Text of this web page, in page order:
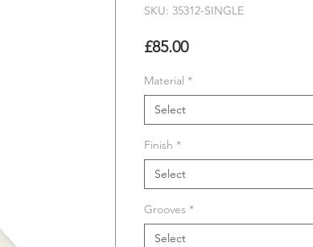
SKU: 35312-SINGLE
£85.00Price
Material *
Select
Finish *
Select
Grooves *
Select